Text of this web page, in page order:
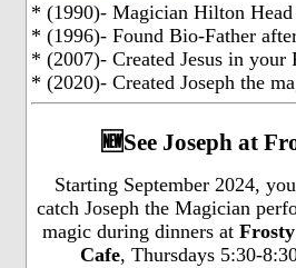
* (1990)- Magician Hilton Head
* (1996)- Found Bio-Father
* (2007)- Created Jesus in
* (2020)- Created Joseph the
🆕See Joseph at
Starting September 2024,
catch Joseph the Magician
magic during dinners at
Cafe, Thursdays 5:30-